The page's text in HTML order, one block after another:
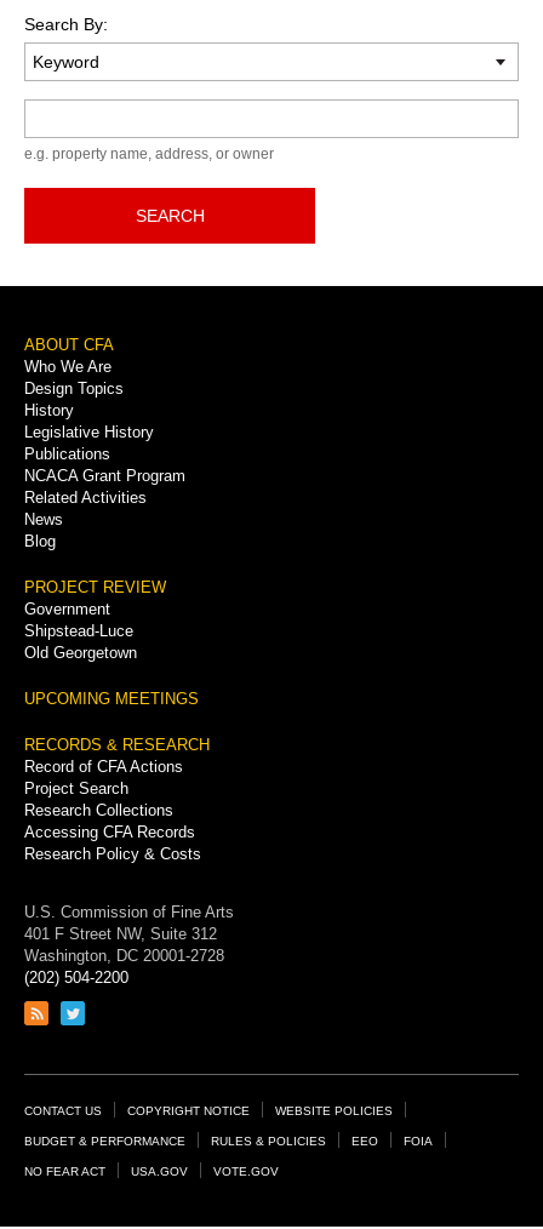
Search By:
e.g. property name, address, or owner
SEARCH
Footer
Menu
ABOUT CFA
Who We Are
Design Topics
History
Legislative History
Publications
NCACA Grant Program
Related Activities
News
Blog
PROJECT REVIEW
Government
Shipstead-Luce
Old Georgetown
UPCOMING MEETINGS
RECORDS & RESEARCH
Record of CFA Actions
Project Search
Research Collections
Accessing CFA Records
Research Policy & Costs
U.S. Commission of Fine Arts
401 F Street NW, Suite 312
Washington, DC 20001-2728
(202) 504-2200
Link
feed
Link
page
Footer
Links
CONTACT US COPYRIGHT NOTICE WEBSITE POLICIES
BUDGET & PERFORMANCE RULES & POLICIES EEO FOIA
NO FEAR ACT USA.GOV VOTE.GOV